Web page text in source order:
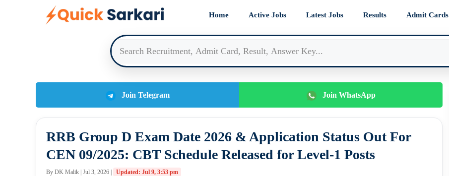
Home Active Jobs Latest Jobs Results Admit Cards
Join Telegram Join WhatsApp
RRB Group D Exam Date 2026 & Application Status Out For
CEN 09/2025: CBT Schedule Released for Level-1 Posts
By DK Malik | Jul 3, 2026 | Updated: Jul 9, 3:53 pm